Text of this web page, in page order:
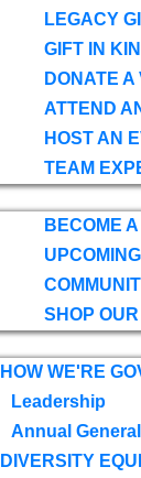
LEGACY
GIFT IN
DONATE
ATTEND
HOST AN
TEAM
BECOME
SHOP
HOW WE'RE
Leadership
Annual
DIVERSITY